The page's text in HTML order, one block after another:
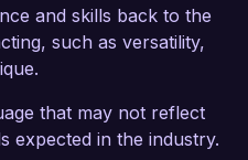
and skills back to the
such as versatility,
that may not reflect
expected in the industry.